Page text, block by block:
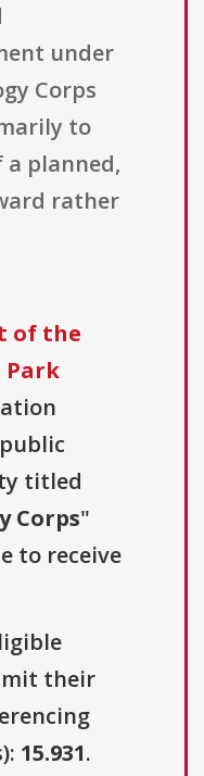
under
Corps
to
planned,
rather
of the
titled
Corps"
to receive
their
15.931.